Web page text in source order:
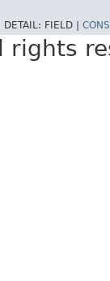
DETAIL: FIELD |